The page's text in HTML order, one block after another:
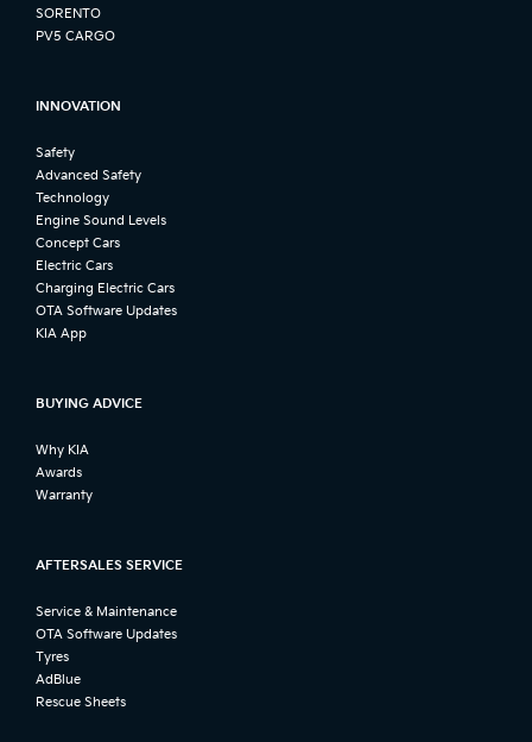
SORENTO
PV5 CARGO
INNOVATION
Safety
Advanced Safety
Technology
Engine Sound Levels
Concept Cars
Electric Cars
Charging Electric Cars
OTA Software Updates
KIA App
BUYING ADVICE
Why KIA
Awards
Warranty
AFTERSALES SERVICE
Service & Maintenance
OTA Software Updates
Tyres
AdBlue
Rescue Sheets